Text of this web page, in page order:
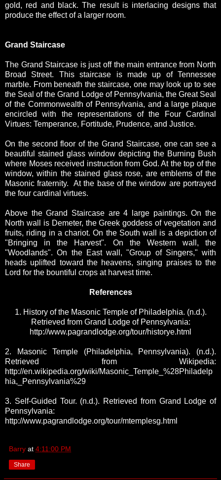
gold, red and black. The result is interlacing designs that
produce the effect of a larger room.
Grand Staircase
The Grand Staircase is just off the main entrance from North
Broad Street. This staircase is made up of Tennessee
marble. From beneath the staircase, one may look up to see
the Seal of the Grand Lodge of Pennsylvania, the Great Seal
of the Commonwealth of Pennsylvania, and a large plaque
encircled with the representations of the Four Cardinal
Virtues: Temperance, Fortitude, Prudence, and Justice.
On the second floor of the Grand Staircase, one can see a
beautiful stained glass window depicting the Burning Bush
where Moses received instruction from God. At the top of the
window, within the stained glass rose, are emblems of the
Masonic fraternity. At the base of the window are portrayed
the four cardinal virtues.
Above the Grand Staircase are 4 large paintings. On the
North wall is Demeter, the Greek goddess of vegetation and
fruits, riding in a chariot. On the South wall is a depiction of
"Bringing in the Harvest". On the Western wall, the
"Woodlands". On the East wall, "Group of Singers," with
heads uplifted toward the heavens, singing praises to the
Lord for the bountiful crops at harvest time.
References
1. History of the Masonic Temple of Philadelphia. (n.d.).
Retrieved from Grand Lodge of Pennsylvania:
http://www.pagrandlodge.org/tour/historye.html
2. Masonic Temple (Philadelphia, Pennsylvania). (n.d.).
Retrieved from Wikipedia:
http://en.wikipedia.org/wiki/Masonic_Temple_%28Philadelp
hia,_Pennsylvania%29
3. Self-Guided Tour. (n.d.). Retrieved from Grand Lodge of
Pennsylvania:
http://www.pagrandlodge.org/tour/mtemplesg.html
Barry at 4:11:00 PM
Share